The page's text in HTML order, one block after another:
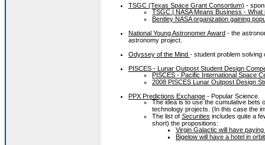
TSGC (Texas Space Grant Consortium) -
TSGC | NASA Means Business - What
Bentley NASA organization gaining
National Young Astronomer Award - the
astronomy project.
Odyssey of the Mind - student problem solving
PISCES - Lunar Outpost Student Design
PISCES - Pacific International Space
2008 PISCES Lunar Outpost Design
PPX Predictions Exchange - Popular Science.
The idea is to use the cumulative bets
technology projects. (In this case the
The list of Securities includes quite a
short) the propositions:
Virgin Galactic will have
Bigelow will have a hotel in